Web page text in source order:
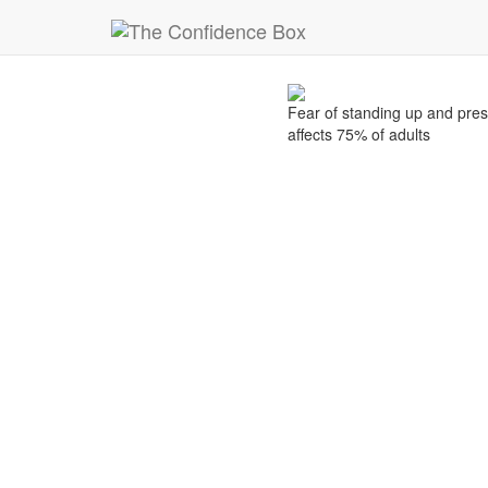
Nov
Fear of
Fear of standing up and
affects 75% of adults